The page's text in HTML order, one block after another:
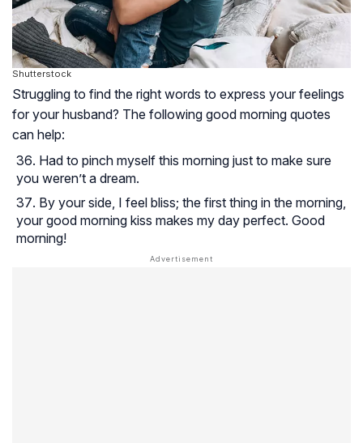
Shutterstock
Struggling to find the right words to express your feelings
for your husband? The following good morning quotes
can help:
Had to pinch myself this morning just to make sure
you weren’t a dream.
By your side, I feel bliss; the first thing in the morning,
your good morning kiss makes my day perfect. Good
morning!